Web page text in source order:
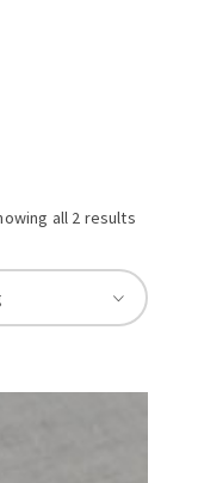
all 2 results